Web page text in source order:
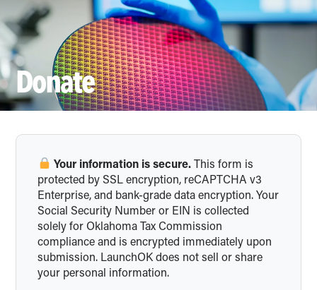
DONATE
Donate
Your information is secure.This form is
protected by SSL encryption, reCAPTCHA v3
Enterprise, and bank-grade data encryption. Your
Social Security Number or EIN is collected
solely for Oklahoma Tax Commission
compliance and is encrypted immediately upon
submission. LaunchOK does not sell or share
your personal information.